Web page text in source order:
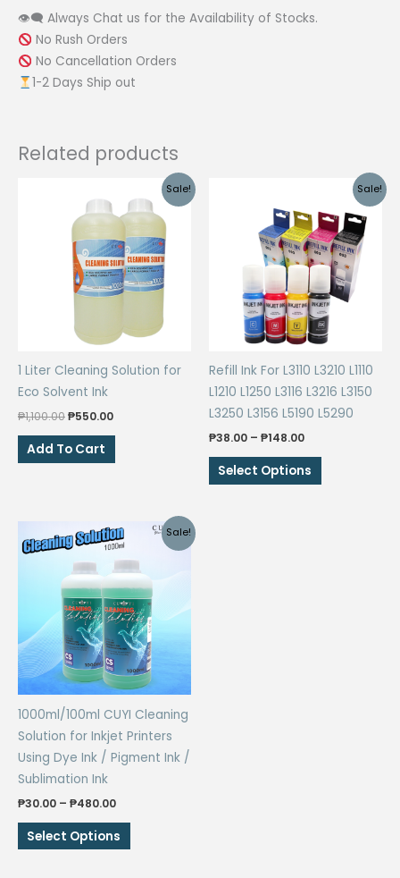
👁‍🗨 Always Chat us for the Availability of Stocks.
No Rush Orders
No Cancellation Orders
1-2 Days Ship out
Related products
Sale!
1 Liter Cleaning Solution for
Eco Solvent Ink
₱1,100.00Original
was:
₱1,100.00.
₱550.00Current
Add To Cart
Sale!
Refill Ink For L3110 L3210 L1110
L1210 L1250 L3116 L3216 L3150
L3250 L3156 L5190 L5290
₱38.00 – ₱148.00Price
₱38.00
through
Select Options
This
product
Sale!
1000ml/100ml CUYI Cleaning
Solution for Inkjet Printers
Using Dye Ink / Pigment Ink /
Sublimation Ink
₱30.00 – ₱480.00Price
₱30.00
through
Select Options
This
product